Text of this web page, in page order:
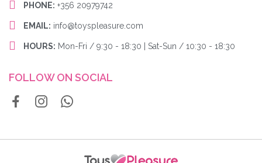
PHONE: +356 20979742
EMAIL: info@toyspleasure.com
HOURS: Mon-Fri / 9:30 - 18:30 | Sat-Sun / 10:30 - 18:30
FOLLOW ON SOCIAL